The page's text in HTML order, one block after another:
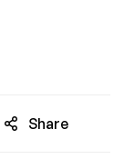
Share